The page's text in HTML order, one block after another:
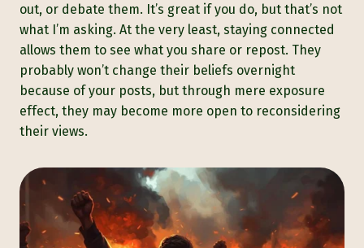
out, or debate them. It’s great if you do, but that’s not
what I’m asking. At the very least, staying connected
allows them to see what you share or repost. They
probably won’t change their beliefs overnight
because of your posts, but through mere exposure
effect, they may become more open to reconsidering
their views.